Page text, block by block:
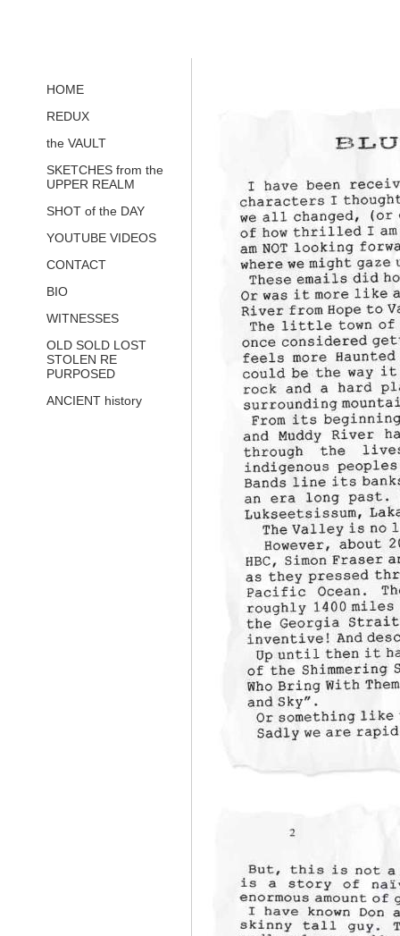
HOME
REDUX
the VAULT
SKETCHES from the
UPPER REALM
SHOT of the DAY
YOUTUBE VIDEOS
CONTACT
BIO
WITNESSES
OLD SOLD LOST
STOLEN RE
PURPOSED
ANCIENT history